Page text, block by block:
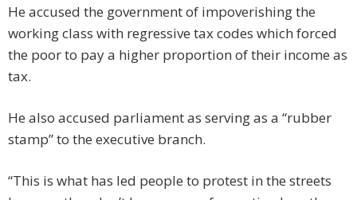
He accused the government of impoverishing the
working class with regressive tax codes which forced
the poor to pay a higher proportion of their income as
tax.
He also accused parliament as serving as a “rubber
stamp” to the executive branch.
“This is what has led people to protest in the streets